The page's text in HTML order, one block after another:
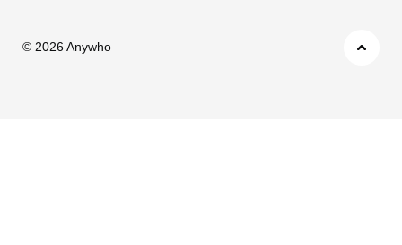
© 2026 Anywho